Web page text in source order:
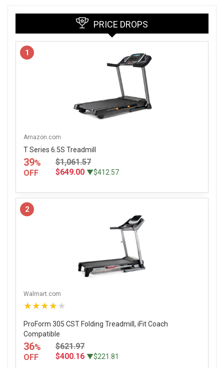
PRICE DROPS
1
Amazon.com
T Series 6.5S Treadmill
39%
OFF
$1,061.57
$649.00 ▼$412.57
2
Walmart.com
★★★★★
ProForm 305 CST Folding Treadmill, iFit Coach
Compatible
36%
OFF
$621.97
$400.16 ▼$221.81